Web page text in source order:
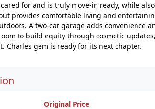
for and is truly move-in ready, while
provides comfortable living and
A two-car garage adds convenience
to build equity through cosmetic
Charles gem is ready for its next chapter.
Original Price